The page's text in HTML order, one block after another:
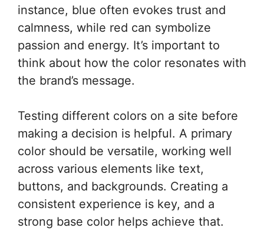
instance, blue often evokes trust and
calmness, while red can symbolize
passion and energy. It’s important to
think about how the color resonates with
the brand’s message.
Testing different colors on a site before
making a decision is helpful. A primary
color should be versatile, working well
across various elements like text,
buttons, and backgrounds. Creating a
consistent experience is key, and a
strong base color helps achieve that.